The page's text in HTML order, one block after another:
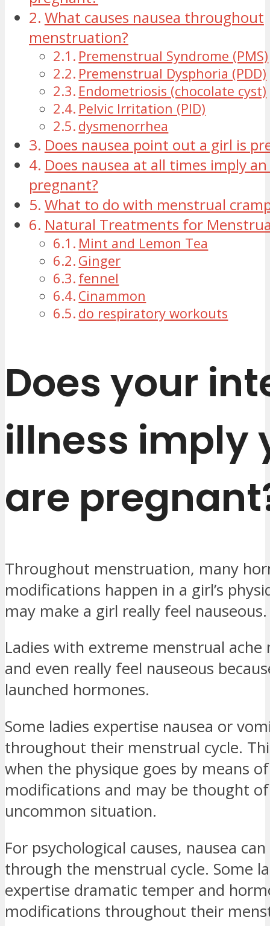
What causes nausea throughout
menstruation?
Premenstrual Syndrome (PMS)
Premenstrual Dysphoria (PDD)
Endometriosis (chocolate cyst)
Pelvic Irritation (PID)
dysmenorrhea
Does nausea point out a girl is
Does nausea at all times imply
pregnant?
What to do with menstrual
Natural Treatments for
Mint and Lemon Tea
Ginger
fennel
Cinammon
do respiratory workouts
Does your
illness imply
are
Throughout menstruation, many
modifications happen in a girl’s
may make a girl really feel nauseous.
Ladies with extreme menstrual
and even really feel nauseous
launched hormones.
Some ladies expertise nausea or
throughout their menstrual cycle.
when the physique goes by means
modifications and may be thought
uncommon situation.
For psychological causes, nausea
through the menstrual cycle. Some
expertise dramatic temper and
modifications throughout their